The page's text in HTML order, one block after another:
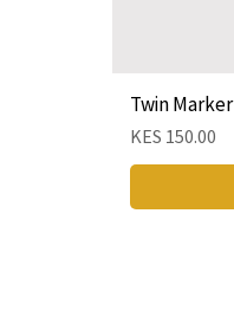
Twin Marker
Price
KES 150.00